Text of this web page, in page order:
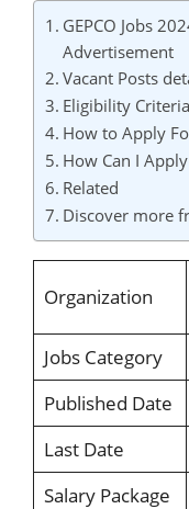
GEPCO Jobs
Advertisement
Vacant Posts
Eligibility Criteria
How to Apply
How Can I
Related
Discover more
Organization
Jobs Category
Published Date
Last Date
Salary Package